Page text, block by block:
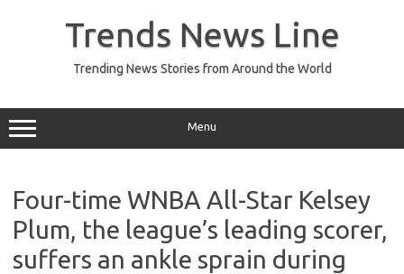
Trends News Line
Trending News Stories from Around the World
Menu
Four-time WNBA All-Star Kelsey
Plum, the league’s leading scorer,
suffers an ankle sprain during